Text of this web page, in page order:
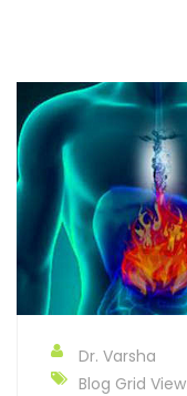
Dr. Varsha
Blog Grid View